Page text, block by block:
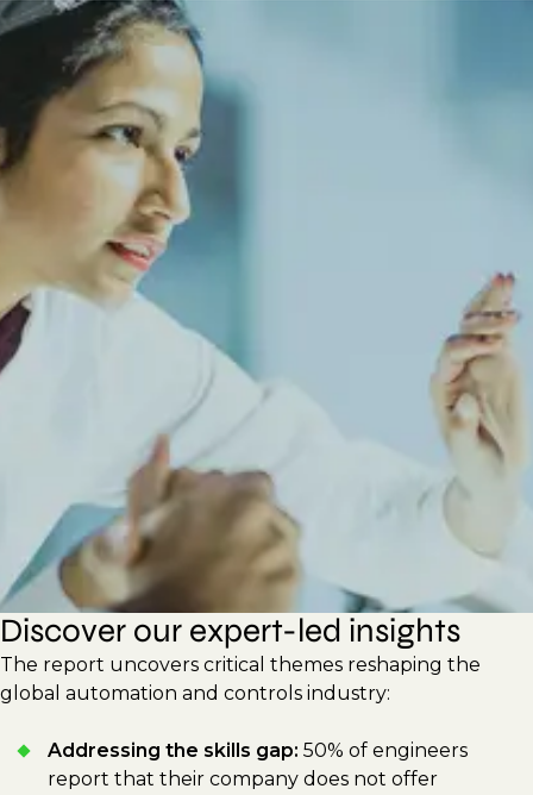
Insights for businesses &
professionals
Companies across industries are embracing
new technologies to improve efficiency and
sustainability. This report shares actionable
strategies for hiring managers and
professionals to drive innovation, build
adaptable workforces, and respond to
shifting technological demands.
Discover our expert-led insights
The report uncovers critical themes reshaping the
global automation and controls industry:
Addressing the skills gap: 50% of engineers
report that their company does not offer